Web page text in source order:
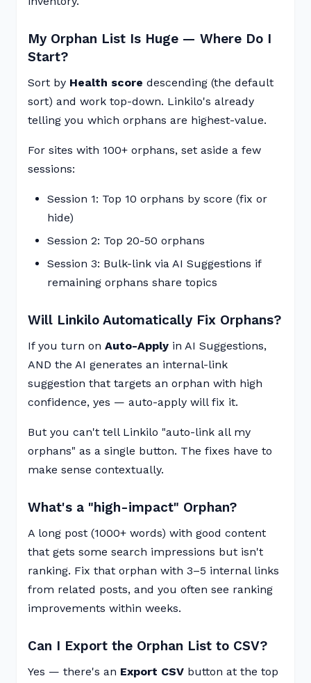
My Orphan List Is Huge — Where Do I
Start?
Sort by Health score descending (the default
sort) and work top-down. Linkilo's already
telling you which orphans are highest-value.
For sites with 100+ orphans, set aside a few
sessions:
Session 1: Top 10 orphans by score (fix or
hide)
Session 2: Top 20-50 orphans
Session 3: Bulk-link via AI Suggestions if
remaining orphans share topics
Will Linkilo Automatically Fix Orphans?
If you turn on Auto-Apply in AI Suggestions,
AND the AI generates an internal-link
suggestion that targets an orphan with high
confidence, yes — auto-apply will fix it.
But you can't tell Linkilo "auto-link all my
orphans" as a single button. The fixes have to
make sense contextually.
What's a "high-impact" Orphan?
A long post (1000+ words) with good content
that gets some search impressions but isn't
ranking. Fix that orphan with 3–5 internal links
from related posts, and you often see ranking
improvements within weeks.
Can I Export the Orphan List to CSV?
Yes — there's an Export CSV button at the top